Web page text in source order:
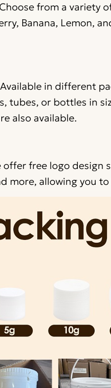
from a variety
Banana, Lemon,
in different
tubes, or bottles in
also available.
offer free logo
more, allowing you